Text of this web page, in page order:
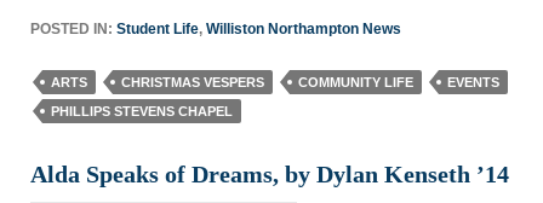
POSTED IN: Student Life, Williston Northampton News
ARTS CHRISTMAS VESPERS COMMUNITY LIFE
EVENTS
PHILLIPS STEVENS CHAPEL
Alda Speaks of Dreams, by Dylan Kenseth ’14